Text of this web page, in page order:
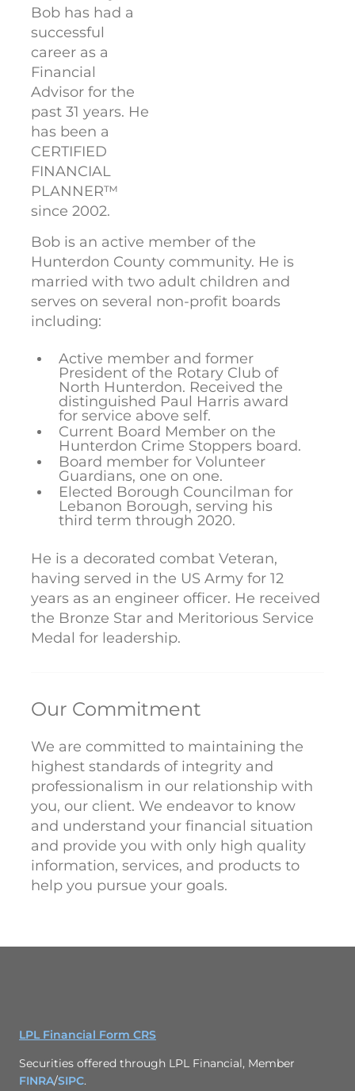
Bob has had a
successful
career as a
Financial
Advisor for the
past 31 years. He
has been a
CERTIFIED
FINANCIAL
PLANNER™
since 2002.
Bob is an active member of the
Hunterdon County community. He is
married with two adult children and
serves on several non-profit boards
including:
Active member and former
President of the Rotary Club of
North Hunterdon. Received the
distinguished Paul Harris award
for service above self.
Current Board Member on the
Hunterdon Crime Stoppers board.
Board member for Volunteer
Guardians, one on one.
Elected Borough Councilman for
Lebanon Borough, serving his
third term through 2020.
He is a decorated combat Veteran,
having served in the US Army for 12
years as an engineer officer. He received
the Bronze Star and Meritorious Service
Medal for leadership.
Our Commitment
We are committed to maintaining the
highest standards of integrity and
professionalism in our relationship with
you, our client. We endeavor to know
and understand your financial situation
and provide you with only high quality
information, services, and products to
help you pursue your goals.
LPL Financial Form CRS
Securities offered through LPL Financial, Member
FINRA/SIPC.